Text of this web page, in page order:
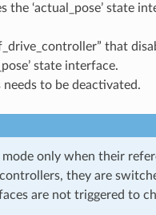
‘actual_pose’ state
that
state interface.
to be deactivated.
only when their
they are
are not triggered to